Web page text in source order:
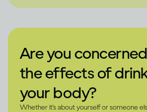
Are you
the effects of
your body?
Whether it's about yourself or someone